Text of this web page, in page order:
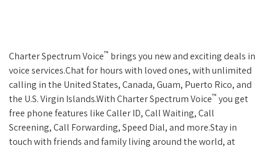
Charter Spectrum Voice™ brings you new and exciting deals in
voice services.Chat for hours with loved ones, with unlimited
calling in the United States, Canada, Guam, Puerto Rico, and
the U.S. Virgin Islands.With Charter Spectrum Voice™ you get
free phone features like Caller ID, Call Waiting, Call
Screening, Call Forwarding, Speed Dial, and more.Stay in
touch with friends and family living around the world, at